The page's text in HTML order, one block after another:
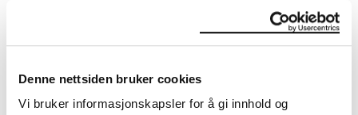
Denne nettsiden bruker cookies
Vi bruker informasjonskapsler for å gi innhold og
Fries. Edvard Munch und sein erster deutscher Mäzen,
Dr. Max Linde, Lübeck 1982, s. 23
About the Collection